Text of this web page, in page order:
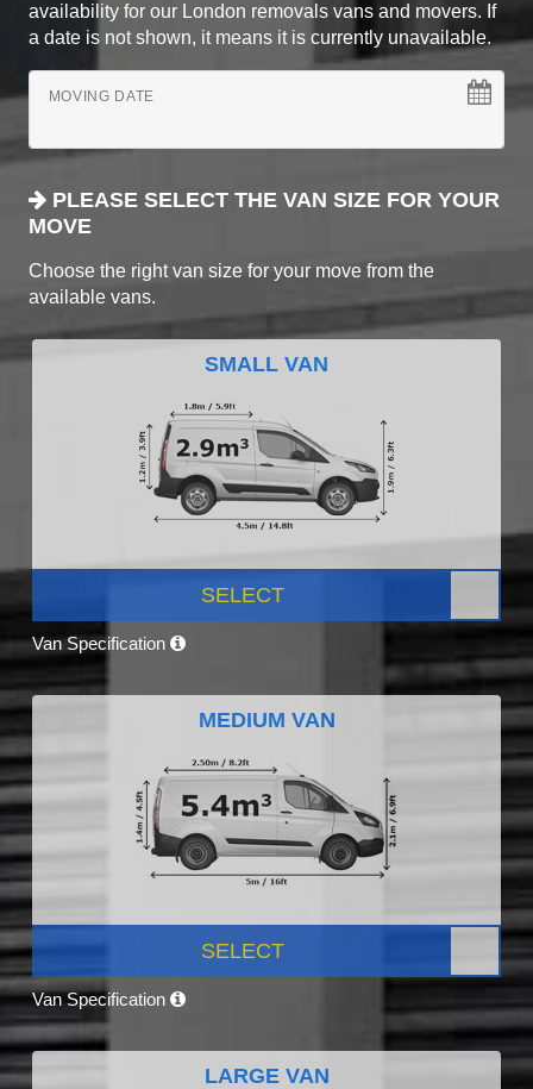
availability for our London removals vans and movers. If
a date is not shown, it means it is currently unavailable.
MOVING DATE
PLEASE SELECT THE VAN SIZE FOR YOUR
MOVE
Choose the right van size for your move from the
available vans.
SMALL VAN
SELECT
Van Specification
MEDIUM VAN
SELECT
Van Specification
LARGE VAN